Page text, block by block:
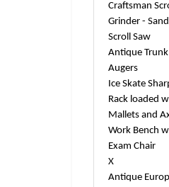
Craftsman
Grinder -
Scroll Saw
Antique
Augers
Ice Skate
Rack loaded
Mallets and
Work Bench
Exam Chair
X
Antique